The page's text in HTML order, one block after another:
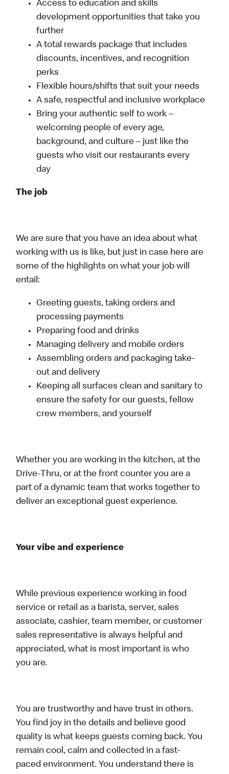
Access to education and skills
development opportunities that take you
further
A total rewards package that includes
discounts, incentives, and recognition
perks
Flexible hours/shifts that suit your needs
A safe, respectful and inclusive workplace
Bring your authentic self to work –
welcoming people of every age,
background, and culture – just like the
guests who visit our restaurants every
day
The job
We are sure that you have an idea about what
working with us is like, but just in case here are
some of the highlights on what your job will
entail:
Greeting guests, taking orders and
processing payments
Preparing food and drinks
Managing delivery and mobile orders
Assembling orders and packaging take-
out and delivery
Keeping all surfaces clean and sanitary to
ensure the safety for our guests, fellow
crew members, and yourself
Whether you are working in the kitchen, at the
Drive-Thru, or at the front counter you are a
part of a dynamic team that works together to
deliver an exceptional guest experience.
Your vibe and experience
While previous experience working in food
service or retail as a barista, server, sales
associate, cashier, team member, or customer
sales representative is always helpful and
appreciated, what is most important is who
you are.
You are trustworthy and have trust in others.
You find joy in the details and believe good
quality is what keeps guests coming back. You
remain cool, calm and collected in a fast-
paced environment. You understand there is